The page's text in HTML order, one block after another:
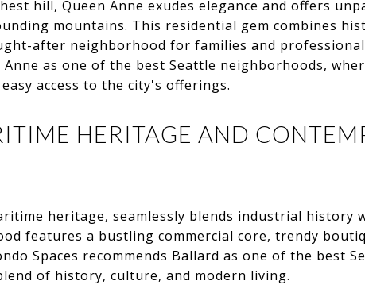
hill, Queen Anne exudes elegance and offers
mountains. This residential gem combines
after neighborhood for families and
as one of the best Seattle neighborhoods,
access to the city's offerings.
HERITAGE AND
heritage, seamlessly blends industrial history
features a bustling commercial core, trendy
Spaces recommends Ballard as one of the best
of history, culture, and modern living.